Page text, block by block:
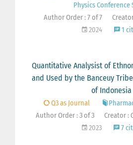
Physics Conference
Author Order : 7 of 7
2024
1
Quantitative Analysist of
and Used by the Banceuy
of Indonesia
Q3 as Journal
Author Order : 3 of 3
Creator :
2023
7